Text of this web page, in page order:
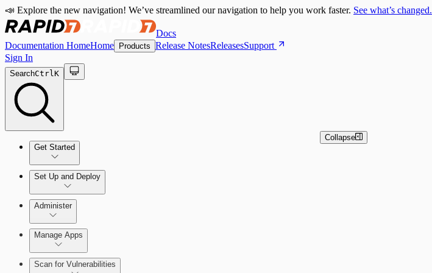
📣 Explore the new navigation! We’ve streamlined our navigation to help you work faster. See what’s changed.
Docs
Documentation HomeHome Products Release NotesReleasesSupport
Sign In
SearchCtrlK
Get Started
Quick Start Guide
Set Up and Deploy
Set Up an On-Premises Scan Engine
Administer
Configure Role-based Access Control (RBAC)
Manage Apps
Scan for Vulnerabilities
Collapse